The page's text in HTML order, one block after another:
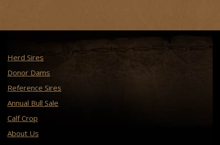
Herd Sires
Donor Dams
Reference Sires
Annual Bull Sale
Calf Crop
About Us